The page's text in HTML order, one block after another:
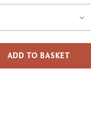
ADD TO BASKET